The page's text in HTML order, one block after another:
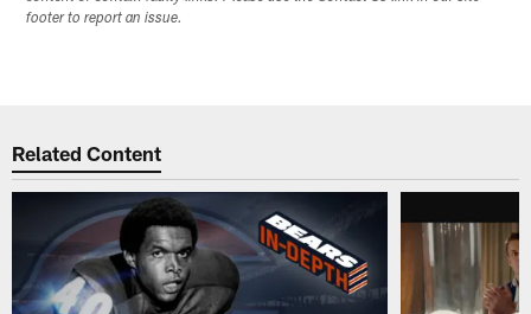
footer to report an issue.
Related Content